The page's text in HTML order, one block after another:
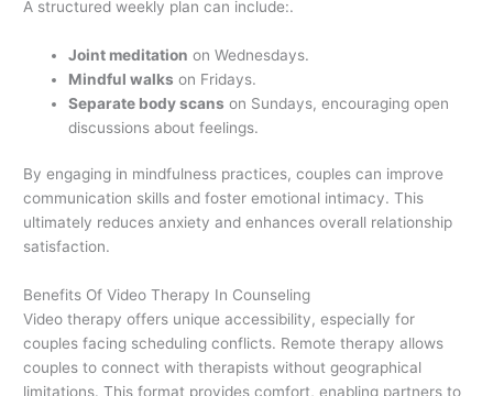
A structured weekly plan can include:.
Joint meditation on Wednesdays.
Mindful walks on Fridays.
Separate body scans on Sundays, encouraging open
discussions about feelings.
By engaging in mindfulness practices, couples can improve
communication skills and foster emotional intimacy. This
ultimately reduces anxiety and enhances overall relationship
satisfaction.
Benefits Of Video Therapy In Counseling
Video therapy offers unique accessibility, especially for
couples facing scheduling conflicts. Remote therapy allows
couples to connect with therapists without geographical
limitations. This format provides comfort, enabling partners to